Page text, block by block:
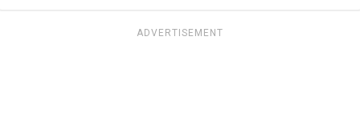
ADVERTISEMENT